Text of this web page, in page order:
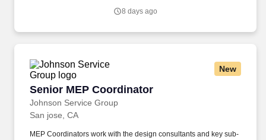
tools used by millions of people worldwide.
8 days ago
New
Senior MEP Coordinator
Johnson Service Group
Senior MEP Coordinator
San jose, CA
MEP Coordinators work with the design consultants and key sub-